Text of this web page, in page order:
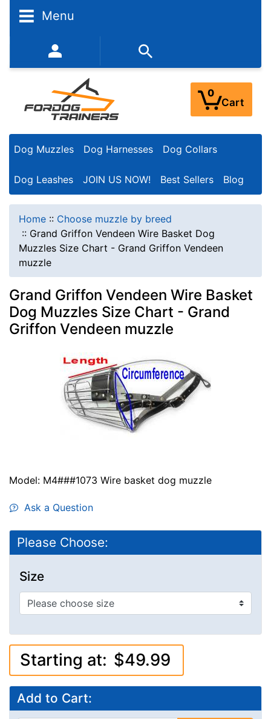
Menu
352-450-8444 (Mon-Fri 9:00AM - 3:00PM EST)
0
Cart
Dog Muzzles Dog Harnesses Dog Collars
Dog Leashes JOIN US NOW! Best Sellers Blog
Home :: Choose muzzle by breed
:: Grand Griffon Vendeen Wire Basket Dog
Muzzles Size Chart - Grand Griffon Vendeen
muzzle
Grand Griffon Vendeen Wire Basket
Dog Muzzles Size Chart - Grand
Griffon Vendeen muzzle
Model: M4###1073 Wire basket dog muzzle
Ask a Question
Please Choose:
Size
Starting at: $49.99
Add to Cart: